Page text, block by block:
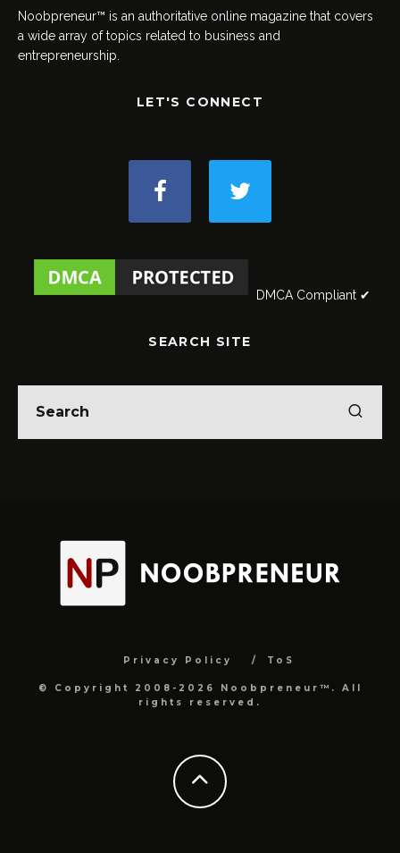
Noobpreneur™ is an authoritative online magazine that covers
a wide array of topics related to business and
entrepreneurship.
LET'S CONNECT
DMCA Compliant ✔
SEARCH SITE
Privacy Policy ToS
© Copyright 2008-2026 Noobpreneur™. All
rights reserved.